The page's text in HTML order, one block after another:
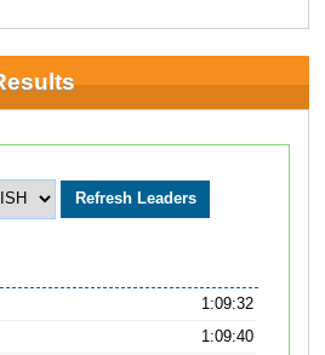
1:09:32
1:09:40